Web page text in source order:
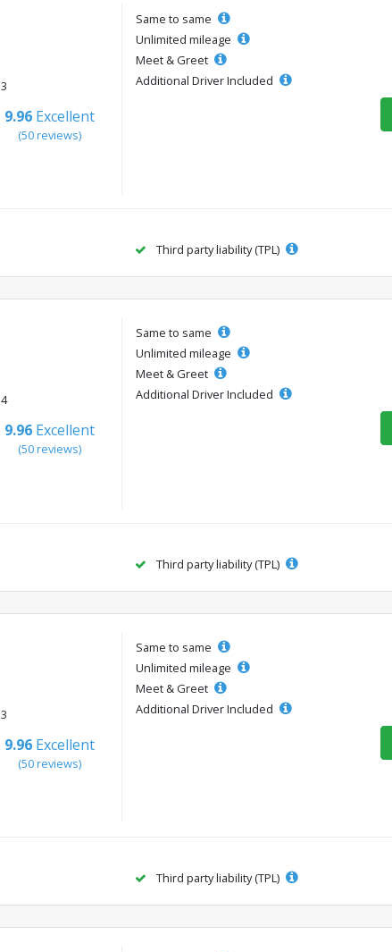
3
9.96 Excellent
(50 reviews)
Same to same
Unlimited mileage
Meet & Greet
Additional Driver Included
Third party liability (TPL)
4
9.96 Excellent
(50 reviews)
Same to same
Unlimited mileage
Meet & Greet
Additional Driver Included
Third party liability (TPL)
3
9.96 Excellent
(50 reviews)
Same to same
Unlimited mileage
Meet & Greet
Additional Driver Included
Third party liability (TPL)